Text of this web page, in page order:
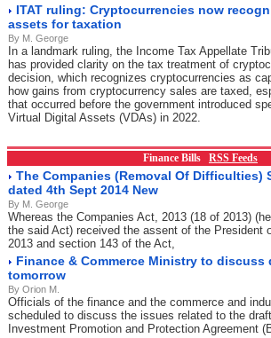
ITAT ruling: Cryptocurrencies now
assets for taxation
By M. George
In a landmark ruling, the Income Tax Appellate
has provided clarity on the tax treatment of
decision, which recognizes cryptocurrencies as
how gains from cryptocurrency sales are taxed,
that occurred before the government introduced
Virtual Digital Assets (VDAs) in 2022.
Finance Bills RSS Feeds
The Companies (Removal Of Difficulties)
dated 4th Sept 2014 New
By M. George
Whereas the Companies Act, 2013 (18 of 2013)
the said Act) received the assent of the President
2013 and section 143 of the Act,
Finance & Commerce Ministry to discuss
tomorrow
By Orion M.
Officials of the finance and the commerce and
scheduled to discuss the issues related to the
Investment Promotion and Protection Agreement